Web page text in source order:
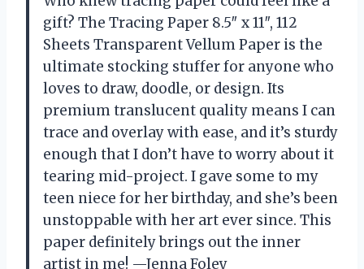
gift? The Tracing Paper 8.5″ x 11″, 112
Sheets Transparent Vellum Paper is the
ultimate stocking stuffer for anyone who
loves to draw, doodle, or design. Its
premium translucent quality means I can
trace and overlay with ease, and it’s sturdy
enough that I don’t have to worry about it
tearing mid-project. I gave some to my
teen niece for her birthday, and she’s been
unstoppable with her art ever since. This
paper definitely brings out the inner
artist in me! —Jenna Foley